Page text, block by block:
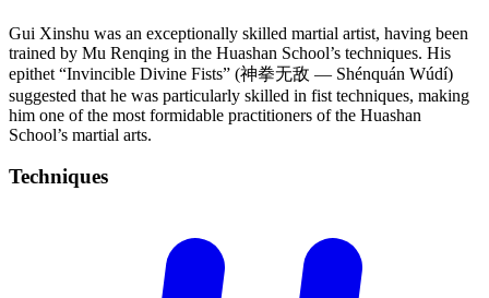
Gui Xinshu was an exceptionally skilled martial artist, having been
trained by Mu Renqing in the Huashan School’s techniques. His
epithet “Invincible Divine Fists” (神拳无敌 — Shénquán Wúdí)
suggested that he was particularly skilled in fist techniques, making
him one of the most formidable practitioners of the Huashan
School’s martial arts.
Techniques